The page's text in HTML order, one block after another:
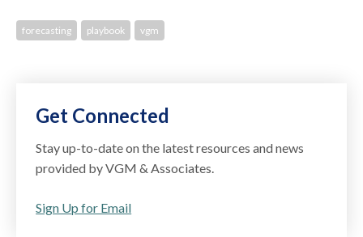
forecasting playbook vgm
Get Connected
Stay up-to-date on the latest resources and news
provided by VGM & Associates.
Sign Up for Email